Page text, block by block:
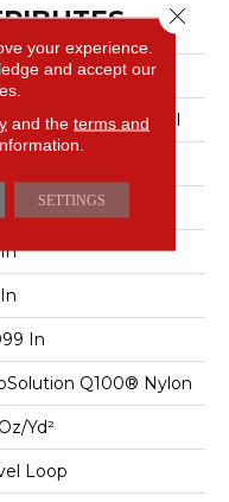
Break
Commercial
In
Q100® Nylon
yd²
Loop
your experience.
and accept our
and the terms and
SETTINGS
Close